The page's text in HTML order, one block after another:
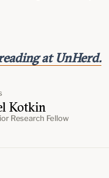
Kotkin
Research Fellow
at UnHerd.